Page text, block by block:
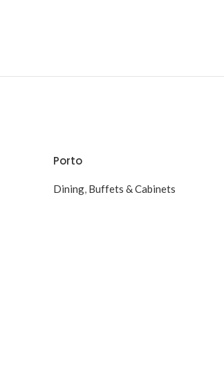
Porto
Dining, Buffets & Cabinets